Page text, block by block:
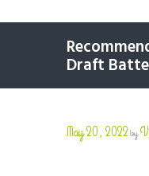
Draft
May 20, 2022by